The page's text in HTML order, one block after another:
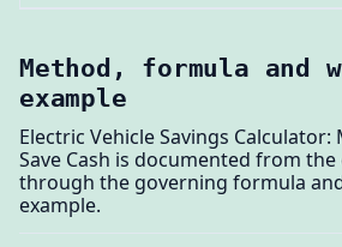
Method, formula and
example
Electric Vehicle Savings
Save Cash is documented from
through the governing formula
example.